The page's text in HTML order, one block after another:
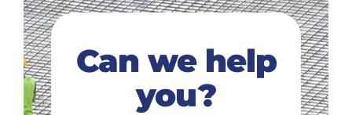
Can we help
you?